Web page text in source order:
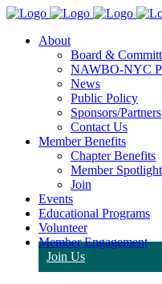
About
Board &
NAWBO-NYC
News
Public Policy
Sponsors/Partners
Contact Us
Member Benefits
Chapter Benefits
Member Spotlight
Join
Events
Educational Programs
Volunteer
Member Engagement
Join Us